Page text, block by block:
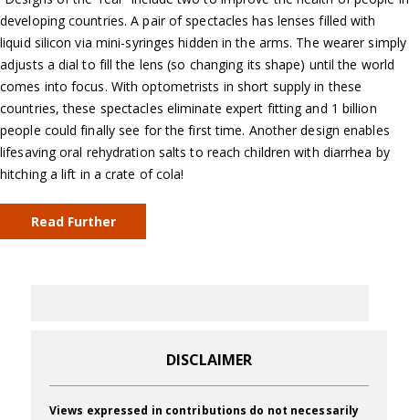
developing countries. A pair of spectacles has lenses filled with
liquid silicon via mini-syringes hidden in the arms. The wearer simply
adjusts a dial to fill the lens (so changing its shape) until the world
comes into focus. With optometrists in short supply in these
countries, these spectacles eliminate expert fitting and 1 billion
people could finally see for the first time. Another design enables
lifesaving oral rehydration salts to reach children with diarrhea by
hitching a lift in a crate of cola!
Read Further
DISCLAIMER
Views expressed in contributions do not necessarily